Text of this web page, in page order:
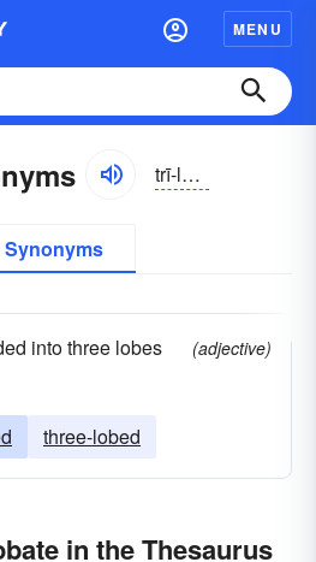
MENU
trī-lōbāt
Synonyms
into three lobes
(adjective)
three-lobed
in the Thesaurus